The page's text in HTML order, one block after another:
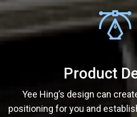
Product
Yee Hing’s design can
positioning for you and